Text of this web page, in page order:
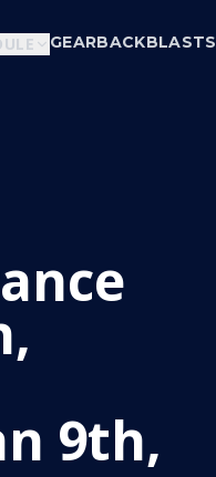
GEARBACKBLASTS
9th,